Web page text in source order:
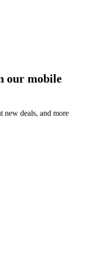
our mobile
new deals, and more